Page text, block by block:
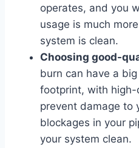
operates, and you
usage is much
system is clean.
Choosing good-
burn can have a
footprint, with
prevent damage to
blockages in your
your system clean.